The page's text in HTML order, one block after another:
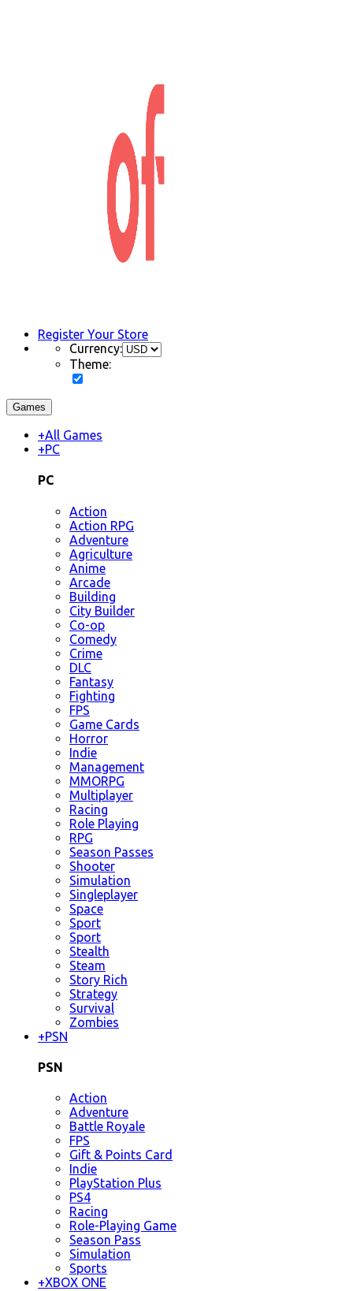
Register Your Store
Currency:
Theme:
Games
+All Games
+PC
PC
Action
Action RPG
Adventure
Agriculture
Anime
Arcade
Building
City Builder
Co-op
Comedy
Crime
DLC
Fantasy
Fighting
FPS
Game Cards
Horror
Indie
Management
MMORPG
Multiplayer
Racing
Role Playing
RPG
Season Passes
Shooter
Simulation
Singleplayer
Space
Sport
Sport
Stealth
Steam
Story Rich
Strategy
Survival
Zombies
+PSN
PSN
Action
Adventure
Battle Royale
FPS
Gift & Points Card
Indie
PlayStation Plus
PS4
Racing
Role-Playing Game
Season Pass
Simulation
Sports
+XBOX ONE